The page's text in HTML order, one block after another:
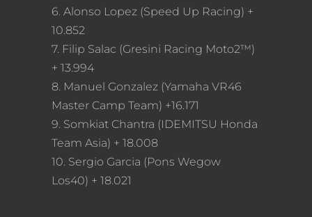
6. Alonso Lopez (Speed Up Racing) +
10.852
7. Filip Salac (Gresini Racing Moto2™)
+ 13.994
8. Manuel Gonzalez (Yamaha VR46
Master Camp Team) +16.171
9. Somkiat Chantra (IDEMITSU Honda
Team Asia) + 18.008
10. Sergio Garcia (Pons Wegow
Los40) + 18.021